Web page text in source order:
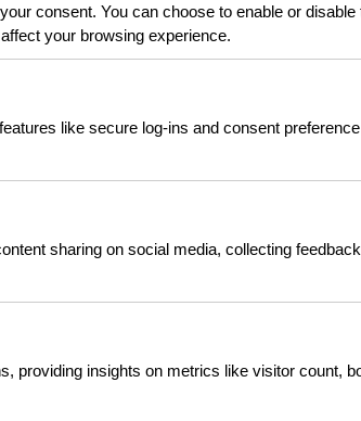
consent. You can choose to enable or
your browsing experience.
like secure log-ins and consent
sharing on social media, collecting
providing insights on metrics like visitor count,